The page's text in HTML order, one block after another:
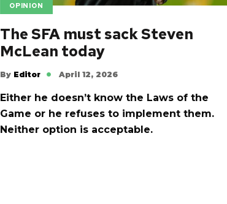
OPINION
The SFA must sack Steven
McLean today
By Editor April 12, 2026
Either he doesn’t know the Laws of the
Game or he refuses to implement them.
Neither option is acceptable.